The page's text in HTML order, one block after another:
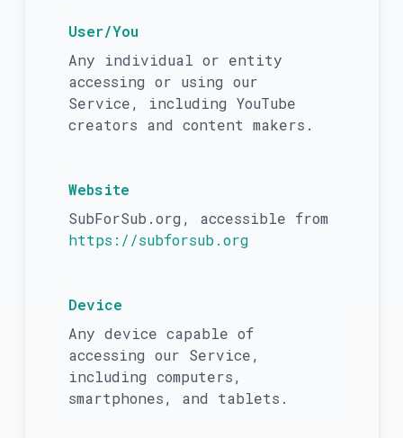
User/You
Any individual or entity
accessing or using our
Service, including YouTube
creators and content makers.
Website
SubForSub.org, accessible from
https://subforsub.org
Device
Any device capable of
accessing our Service,
including computers,
smartphones, and tablets.